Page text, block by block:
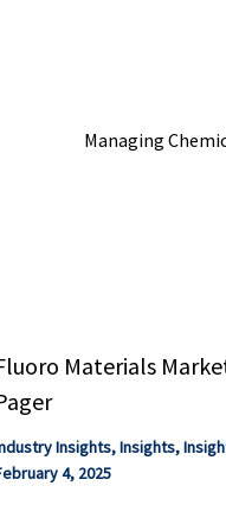
Materials
Insights,Insights,
4, 2025